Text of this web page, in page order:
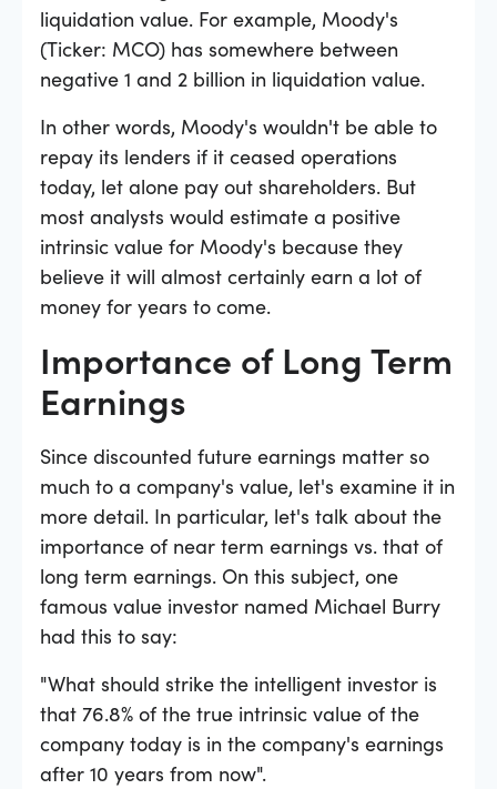
liquidation value. For example, Moody's
(Ticker: MCO) has somewhere between
negative 1 and 2 billion in liquidation value.
In other words, Moody's wouldn't be able to
repay its lenders if it ceased operations
today, let alone pay out shareholders. But
most analysts would estimate a positive
intrinsic value for Moody's because they
believe it will almost certainly earn a lot of
money for years to come.
Importance of Long Term
Earnings
Since discounted future earnings matter so
much to a company's value, let's examine it in
more detail. In particular, let's talk about the
importance of near term earnings vs. that of
long term earnings. On this subject, one
famous value investor named Michael Burry
had this to say:
"What should strike the intelligent investor is
that 76.8% of the true intrinsic value of the
company today is in the company's earnings
after 10 years from now".